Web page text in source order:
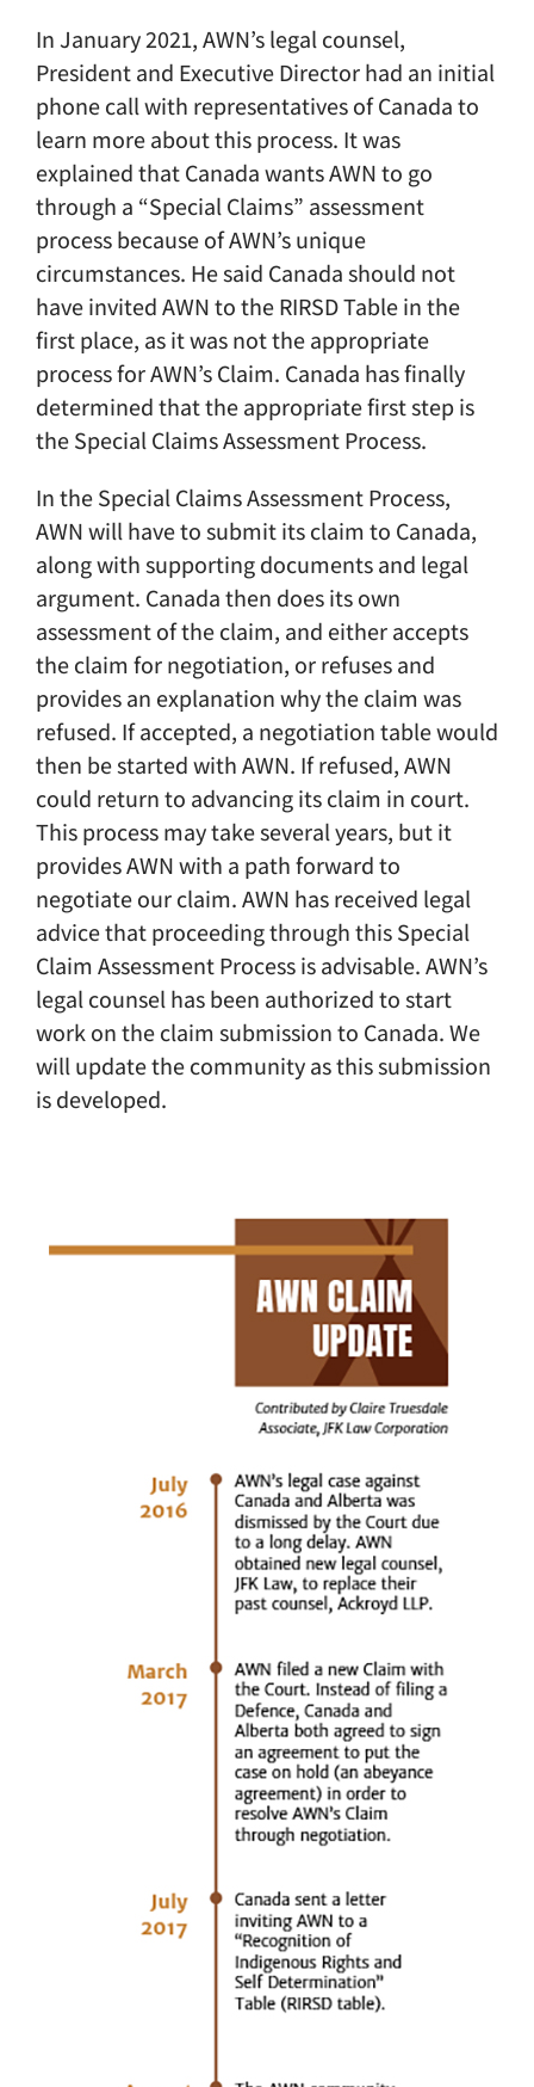
In January 2021, AWN’s legal counsel,
President and Executive Director had an initial
phone call with representatives of Canada to
learn more about this process. It was
explained that Canada wants AWN to go
through a “Special Claims” assessment
process because of AWN’s unique
circumstances. He said Canada should not
have invited AWN to the RIRSD Table in the
first place, as it was not the appropriate
process for AWN’s Claim. Canada has finally
determined that the appropriate first step is
the Special Claims Assessment Process.
In the Special Claims Assessment Process,
AWN will have to submit its claim to Canada,
along with supporting documents and legal
argument. Canada then does its own
assessment of the claim, and either accepts
the claim for negotiation, or refuses and
provides an explanation why the claim was
refused. If accepted, a negotiation table would
then be started with AWN. If refused, AWN
could return to advancing its claim in court.
This process may take several years, but it
provides AWN with a path forward to
negotiate our claim. AWN has received legal
advice that proceeding through this Special
Claim Assessment Process is advisable. AWN’s
legal counsel has been authorized to start
work on the claim submission to Canada. We
will update the community as this submission
is developed.